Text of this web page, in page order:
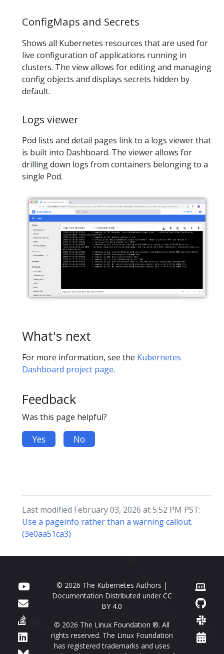
ConfigMaps and Secrets
Shows all Kubernetes resources that are used for
live configuration of applications running in
clusters. The view allows for editing and managing
config objects and displays secrets hidden by
default.
Logs viewer
Pod lists and detail pages link to a logs viewer that
is built into Dashboard. The viewer allows for
drilling down logs from containers belonging to a
single Pod.
What's next
For more information, see the Kubernetes
Dashboard project page.
Feedback
Was this page helpful?
Yes No
Last modified February 03, 2026 at 5:52 PM PST:
Use a pageinfo rather than a warning callout.
(3e0aa51ca3)
© 2026 The Kubernetes Authors |
Documentation Distributed under CC
BY 4.0
© 2026 The Linux Foundation ®. All
rights reserved. The Linux Foundation
has registered trademarks and uses